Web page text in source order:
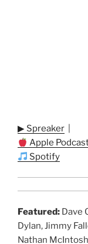
▶ Spreaker
Apple
Spotify
Featured: Dave
Dylan, Jimmy
Nathan McIntosh